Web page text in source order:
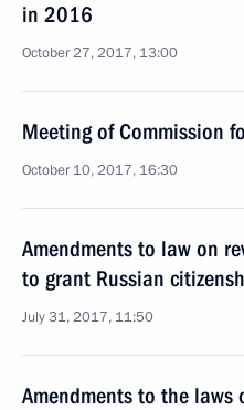
in 2016
October 27, 2017, 13:00
Meeting of Commission
October 10, 2017, 16:30
Amendments to law on
to grant Russian
July 31, 2017, 11:50
Amendments to the